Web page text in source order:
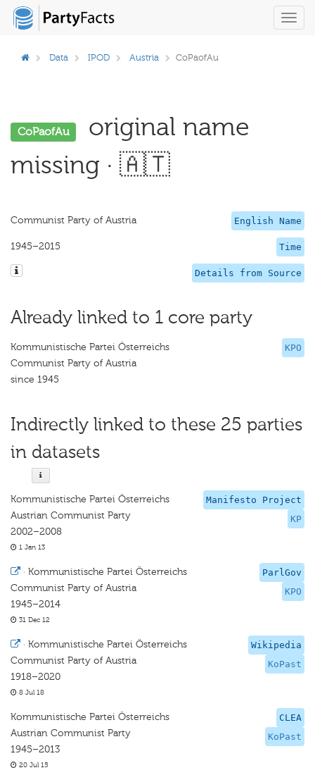
Data IPOD Austria CoPaofAu
CoPaofAu
original name
missing · 🇦🇹
English Name
Communist Party of Austria
Time
1945–2015
Details from Source
Already linked to 1 core party
KPO
Kommunistische Partei Österreichs
Communist Party of Austria
since 1945
Indirectly linked to these 25 parties
in datasets
Manifesto Project
KP
Kommunistische Partei Österreichs
Austrian Communist Party
2002–2008
1 Jan 13
ParlGov
KPO
· Kommunistische Partei Österreichs
Communist Party of Austria
1945–2014
31 Dec 12
Wikipedia
KoPast
· Kommunistische Partei Österreichs
Communist Party of Austria
1918–2020
8 Jul 18
CLEA
KoPast
Kommunistische Partei Österreichs
Austrian Communist Party
1945–2013
20 Jul 15